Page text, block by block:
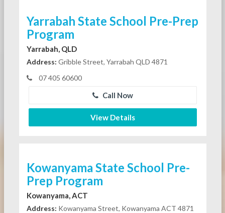
Yarrabah State School Pre-Prep
Program
Yarrabah, QLD
Address: Gribble Street, Yarrabah QLD 4871
07 405 60600
Call Now
View Details
Kowanyama State School Pre-
Prep Program
Kowanyama, ACT
Address: Kowanyama Street, Kowanyama ACT 4871